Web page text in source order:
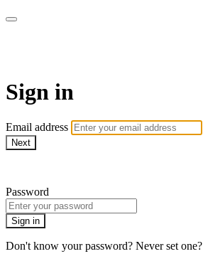
Sign in
Email address
Next
Password
Sign in
Don't know your password? Never set one?